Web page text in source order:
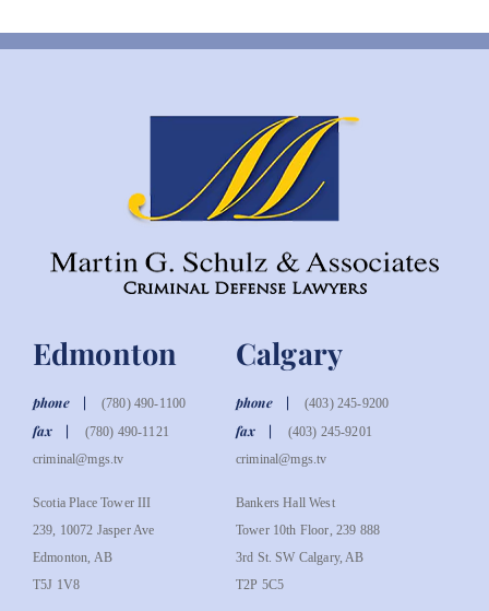
Edmonton
phone (780) 490-1100
fax
(780) 490-1121
criminal@mgs.tv
Scotia Place Tower III
239, 10072 Jasper Ave
Edmonton, AB
T5J 1V8
Calgary
phone (403) 245-9200
fax
(403) 245-9201
criminal@mgs.tv
Bankers Hall West
Tower 10th Floor, 239 888
3rd St. SW Calgary, AB
T2P 5C5